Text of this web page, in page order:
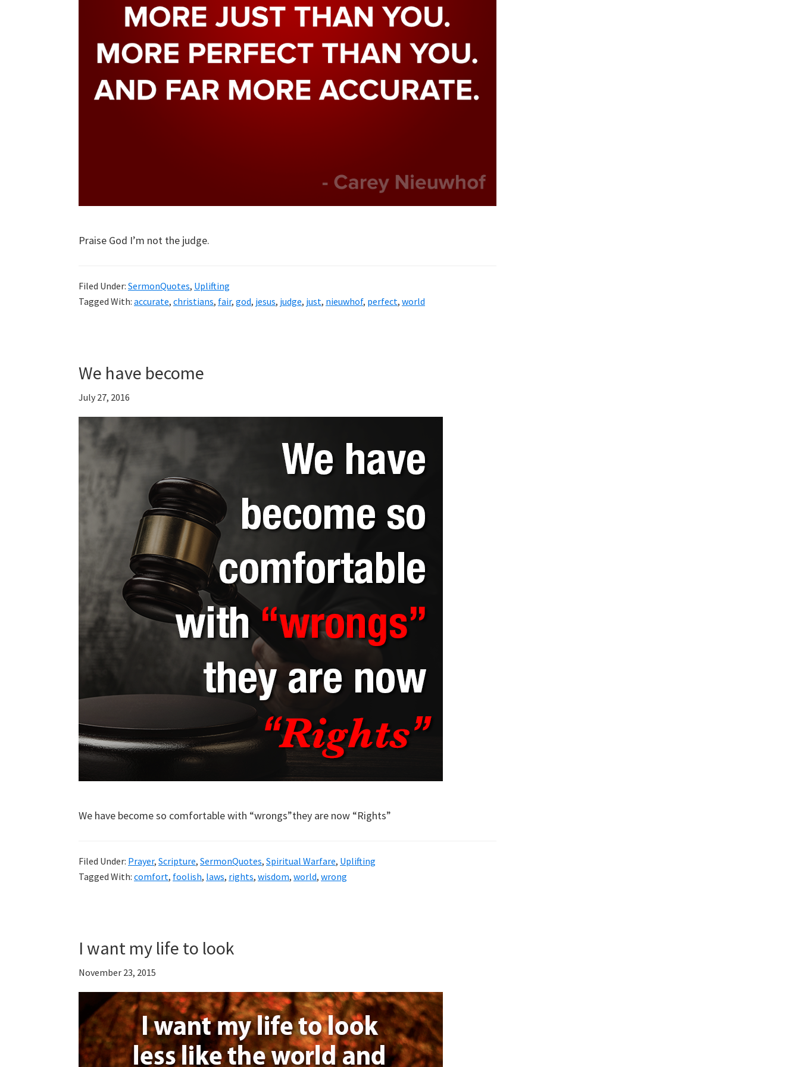
Praise God I’m not the judge.
Filed Under: SermonQuotes, Uplifting
Tagged With: accurate, christians, fair, god, jesus, judge, just, nieuwhof, perfect, world
We have become
July 27, 2016
We have become so comfortable with “wrongs”they are now “Rights”
Filed Under: Prayer, Scripture, SermonQuotes, Spiritual Warfare, Uplifting
Tagged With: comfort, foolish, laws, rights, wisdom, world, wrong
I want my life to look
November 23, 2015